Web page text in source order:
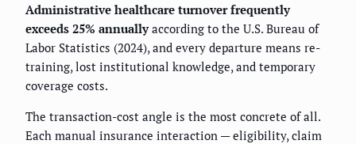
Administrative healthcare turnover frequently
exceeds 25% annuallyaccording to the U.S. Bureau of
Labor Statistics (2024), and every departure means re-
training, lost institutional knowledge, and temporary
coverage costs.
The transaction-cost angle is the most concrete of all.
Each manual insurance interaction — eligibility, claim